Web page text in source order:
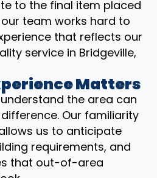
to the final item placed
team works hard to
that reflects our
service in Bridgeville,
Matters
the area can
Our familiarity
us to anticipate
requirements, and
that out-of-area